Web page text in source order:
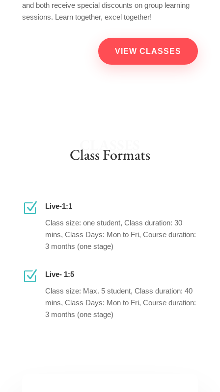
and both receive special discounts on group learning
sessions. Learn together, excel together!
VIEW CLASSES
CLASSES
Class Formats
Z
Live-1:1
Class size: one student, Class duration: 30
mins, Class Days: Mon to Fri, Course duration:
3 months (one stage)
Z
Live- 1:5
Class size: Max. 5 student, Class duration: 40
mins, Class Days: Mon to Fri, Course duration:
3 months (one stage)